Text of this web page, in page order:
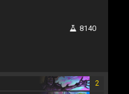
8140
2